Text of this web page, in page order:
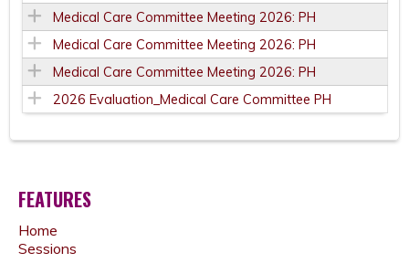
Medical Care Committee Meeting 2026: PH
Medical Care Committee Meeting 2026: PH
Medical Care Committee Meeting 2026: PH
2026 Evaluation_Medical Care Committee PH
FEATURES
Home
Sessions